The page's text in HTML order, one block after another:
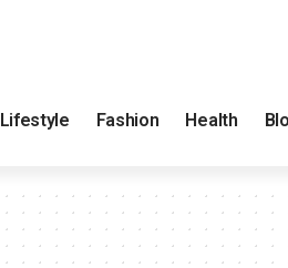
Lifestyle Fashion Health